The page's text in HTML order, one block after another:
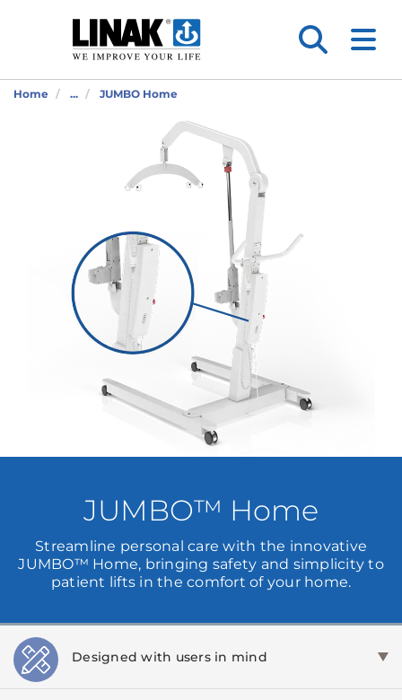
Home ... JUMBO Home
JUMBO™ Home
Streamline personal care with the innovative
JUMBO™ Home, bringing safety and simplicity to
patient lifts in the comfort of your home.
Designed with users in mind